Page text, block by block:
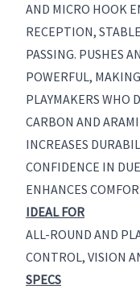
AND MICRO HOOK
RECEPTION,
PASSING. PUSHES
POWERFUL,
PLAYMAKERS WHO
CARBON AND
INCREASES
CONFIDENCE IN
ENHANCES
IDEAL FOR
ALL-ROUND AND
CONTROL, VISION
SPECS